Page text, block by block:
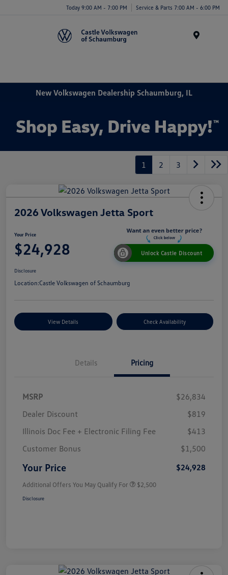
Today 9:00 AM - 7:00 PM Service & Parts 7:00 AM - 6:00 PM
New Volkswagen Dealership Schaumburg, IL
1 2 3
2026 Volkswagen Jetta Sport
Your Price
$24,928 Unlock Castle Discount
Disclosure
Location:Castle Volkswagen of Schaumburg
View Details Check Availability
Details Pricing
MSRP
$26,834
Dealer Discount
$819
Illinois Doc Fee + Electronic Filing Fee
$413
Customer Bonus
$1,500
Your Price $24,928
Additional Offers You May Qualify For $2,500
Disclosure